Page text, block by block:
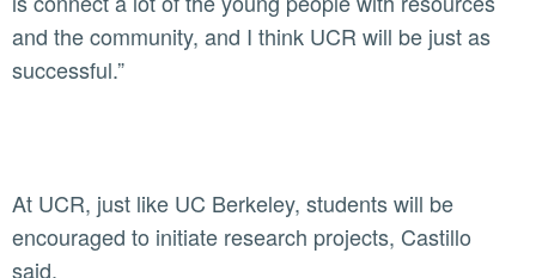
and the community, and I think UCR will be just as
successful.”
At UCR, just like UC Berkeley, students will be
encouraged to initiate research projects, Castillo
said.